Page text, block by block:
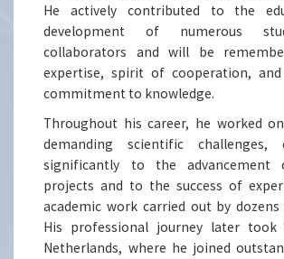
He actively contributed to the
development of numerous
collaborators and will be
expertise, spirit of cooperation, and
commitment to knowledge.
Throughout his career, he worked
demanding scientific challenges,
significantly to the advancement
projects and to the success of
academic work carried out by
His professional journey later
Netherlands, where he joined